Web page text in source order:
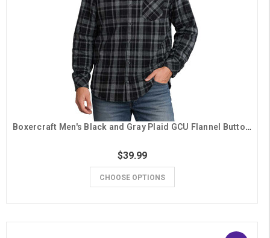
Boxercraft Men's Black and Gray Plaid GCU Flannel Button Down
$39.99
CHOOSE OPTIONS